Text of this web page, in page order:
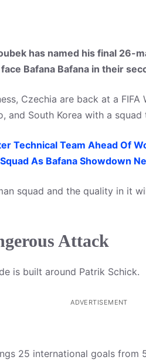
has named his final 26-
Bafana Bafana in their
Czechia are back at a
and South Korea with a
Technical Team Ahead Of
As Bafana Showdown
squad and the quality in it
Attack
is built around Patrik Schick.
ADVERTISEMENT
25 international goals from